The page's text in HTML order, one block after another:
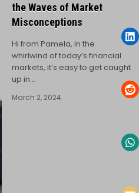
the Waves of Market
Misconceptions
Hi from Pamela, In the
whirlwind of today’s financial
markets, it’s easy to get caught
up in…
March 2, 2024